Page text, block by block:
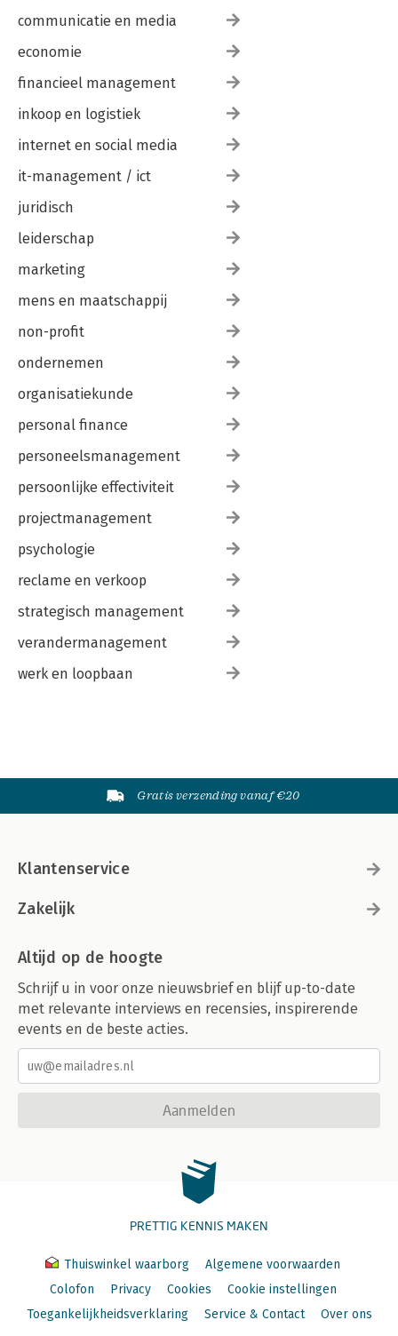
communicatie en media
economie
financieel management
inkoop en logistiek
internet en social media
it-management / ict
juridisch
leiderschap
marketing
mens en maatschappij
non-profit
ondernemen
organisatiekunde
personal finance
personeelsmanagement
persoonlijke effectiviteit
projectmanagement
psychologie
reclame en verkoop
strategisch management
verandermanagement
werk en loopbaan
Gratis verzending vanaf €20
Klantenservice
Zakelijk
Altijd op de hoogte
Schrijf u in voor onze nieuwsbrief en blijf up-to-date
met relevante interviews en recensies, inspirerende
events en de beste acties.
Aanmelden
PRETTIG KENNIS MAKEN
Thuiswinkel waarborg
Algemene voorwaarden
Colofon
Privacy Cookies
Cookie instellingen
Toegankelijkheidsverklaring
Service & Contact Over ons